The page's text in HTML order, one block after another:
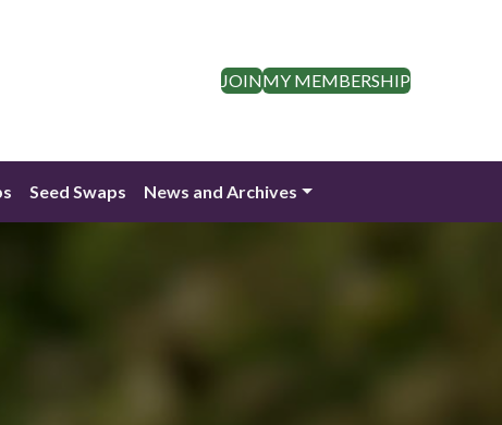
JOINMY MEMBERSHIP
Seed Swaps News and Archives